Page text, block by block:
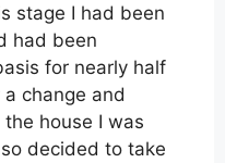
stage I had been
had been
for nearly half
change and
house I was
decided to take